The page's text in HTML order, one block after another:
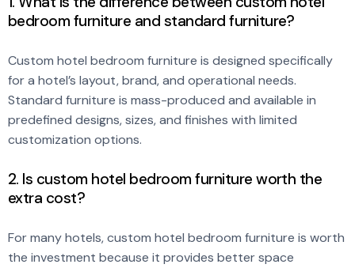
bedroom furniture and standard furniture?
Custom hotel bedroom furniture is designed specifically
for a hotel’s layout, brand, and operational needs.
Standard furniture is mass-produced and available in
predefined designs, sizes, and finishes with limited
customization options.
2. Is custom hotel bedroom furniture worth the
extra cost?
For many hotels, custom hotel bedroom furniture is worth
the investment because it provides better space